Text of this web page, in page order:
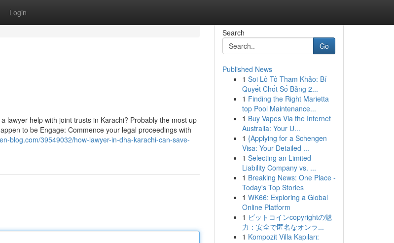
Login
lawyer help with joint trusts in Karachi? Probably the most up-
to be Engage: Commence your legal proceedings with
blog.com/39549032/how-lawyer-in-dha-karachi-can-save-
Search
Go
Published News
1 Soi Lô Tô Tham Khảo: Bí
Quyết Chốt Số Bảng 2...
1 Finding the Right Marietta
top Pool Maintenance...
1 Buy Vapes Via the Internet
Australia: Your U...
1 {Applying for a Schengen
Visa: Your Detailed ...
1 Selecting an Limited
Liability Company vs. ...
1 Breaking News: One Place -
Today's Top Stories
1 WK66: Exploring a Global
Online Platform
1 ビットコインcopyrightの魅
力：安全で匿名なオンラ...
1 Kompozit Villa Kapıları: